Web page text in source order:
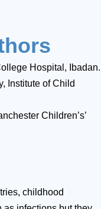
Hospital, Ibadan.
Institute of Child
Children’s’
childhood